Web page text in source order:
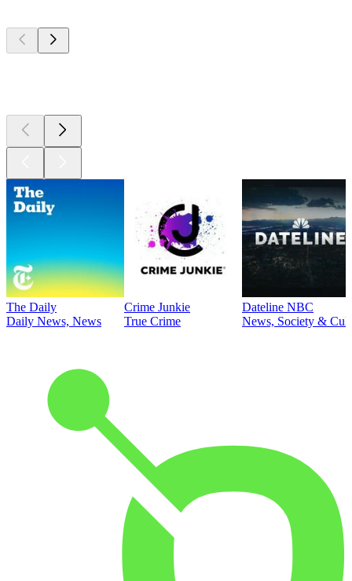
The Daily
Daily News, News
Crime Junkie
True Crime
Dateline NBC
News, Society &